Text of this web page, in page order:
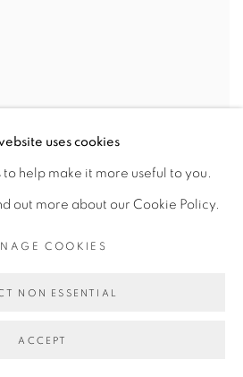
uses cookies
to help make it more useful to you.
out more about our Cookie Policy.
COOKIES
NON ESSENTIAL
ACCEPT